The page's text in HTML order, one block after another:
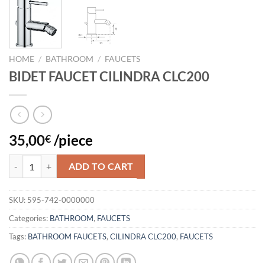
HOME / BATHROOM / FAUCETS
BIDET FAUCET CILINDRA CLC200
35,00€ /piece
ADD TO CART
SKU: 595-742-0000000
Categories: BATHROOM, FAUCETS
Tags: BATHROOM FAUCETS, CILINDRA CLC200, FAUCETS